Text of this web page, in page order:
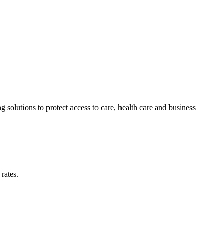
to protect access to care, health care and business